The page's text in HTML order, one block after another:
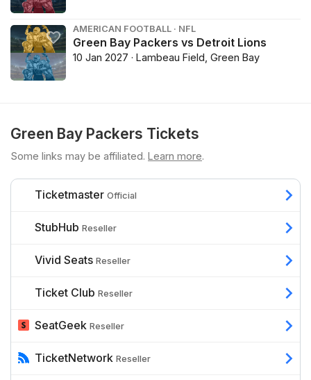
AMERICAN FOOTBALL · NFL
Green Bay Packers vs Detroit Lions
10 Jan 2027 · Lambeau Field, Green Bay
Green Bay Packers Tickets
Some links may be affiliated. Learn more.
Ticketmaster Official
StubHub Reseller
Vivid Seats Reseller
Ticket Club Reseller
SeatGeek Reseller
TicketNetwork Reseller